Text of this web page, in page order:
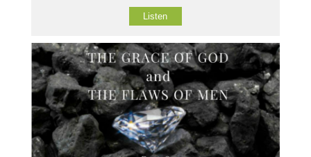
Listen